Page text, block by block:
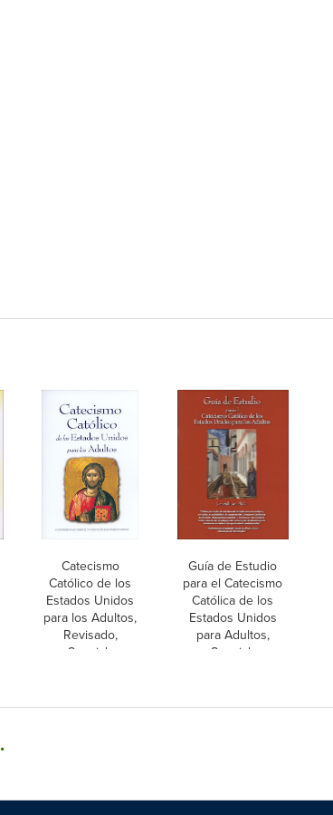
Catecismo
Católico de los
Estados Unidos
para los Adultos,
Revisado,
Spanish
Guía de Estudio
para el Catecismo
Católica de los
Estados Unidos
para Adultos,
Spanish